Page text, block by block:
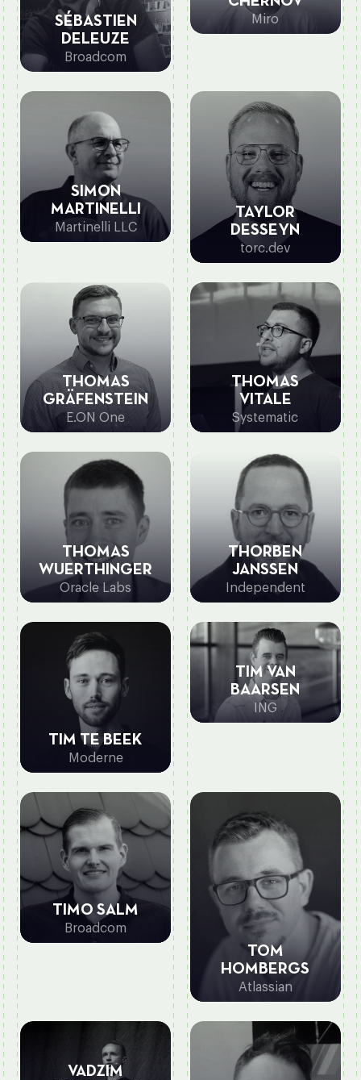
SÉBASTIEN
DELEUZE
Broadcom
Miro
SIMON
MARTINELLI
Martinelli LLC
TAYLOR
DESSEYN
torc.dev
THOMAS
GRÄFENSTEIN
E.ON One
THOMAS
VITALE
Systematic
THOMAS
WUERTHINGER
Oracle Labs
THORBEN
JANSSEN
Independent
TIM TE BEEK
Moderne
TIM VAN
BAARSEN
ING
TIMO SALM
Broadcom
TOM
HOMBERGS
Atlassian
VADZIM